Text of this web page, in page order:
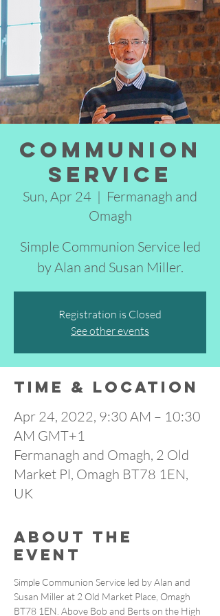
Communion
Service
Sun, Apr 24
  |
Fermanagh and
Omagh
Simple Communion Service led
by Alan and Susan Miller.
Registration is Closed
See other events
Time & Location
Apr 24, 2022, 9:30 AM – 10:30
AM GMT+1
Fermanagh and Omagh, 2 Old
Market Pl, Omagh BT78 1EN,
UK
About the
event
Simple Communion Service led by Alan and
Susan Miller at 2 Old Market Place, Omagh
BT78 1EN. Above Bob and Berts on the High